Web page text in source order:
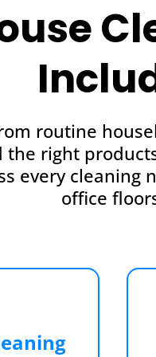
routine
right
every cleaning
office